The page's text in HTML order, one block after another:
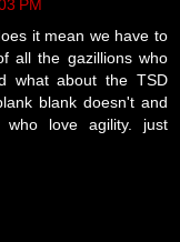
PM
it mean we have to
all the gazillions who
what about the TSD
blank doesn't and
love agility. just